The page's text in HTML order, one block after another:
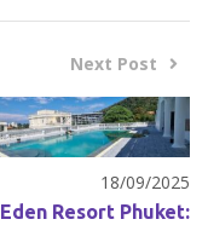
Next Post
18/09/2025
Eden Resort Phuket: